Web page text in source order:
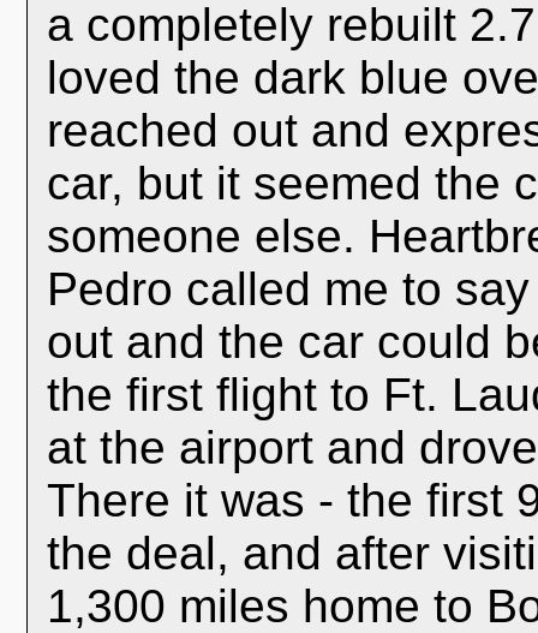
a completely rebuilt
loved the dark blue
reached out and
car, but it seemed the
someone else.
Pedro called me to
out and the car could
the first flight to Ft.
at the airport and
There it was - the first
the deal, and after
1,300 miles home to